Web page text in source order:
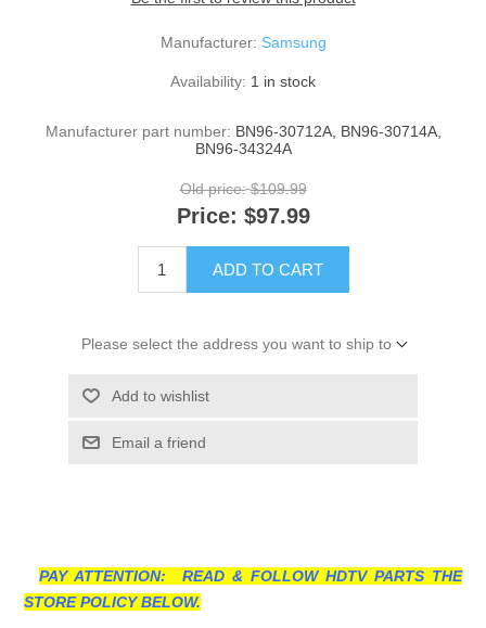
Manufacturer: Samsung
Availability: 1 in stock
Manufacturer part number: BN96-30712A, BN96-30714A,
BN96-34324A
Old price: $109.99
Price: $97.99
ADD TO CART
Please select the address you want to ship to
Add to wishlist
Email a friend
PAY ATTENTION: READ & FOLLOW HDTV PARTS THE
STORE POLICY BELOW.